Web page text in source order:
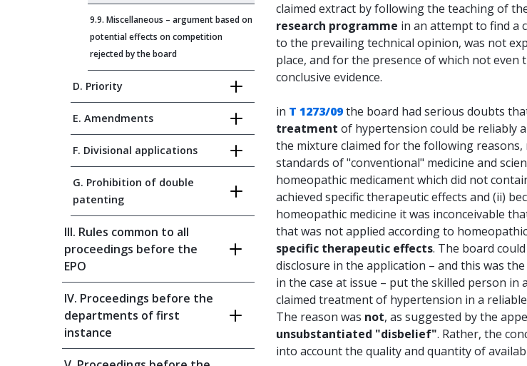
9.9. Miscellaneous – argument based on
potential effects on competition
rejected by the board
D. Priority
E. Amendments
F. Divisional applications
G. Prohibition of double
patenting
III. Rules common to all
proceedings before the
EPO
IV. Proceedings before the
departments of first
instance
claimed extract by following the teaching of
research programme in an attempt to find a
to the prevailing technical opinion, was not
place, and for the presence of which not
conclusive evidence.
in T 1273/09the board had serious doubts
treatment of hypertension could be reliably
the mixture claimed for the following reasons,
standards of "conventional" medicine and
homeopathic medicament which did not
achieved specific therapeutic effects and (ii)
homeopathic medicine it was inconceivable
that was not applied according to
specific therapeutic effects. The board
disclosure in the application – and this was
in the case at issue – put the skilled person in
claimed treatment of hypertension in a
The reason was not, as suggested by the
unsubstantiated "disbelief". Rather, the
into account the quality and quantity of